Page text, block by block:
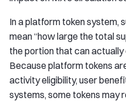
In a platform token system,
mean “how large the total
the portion that can
Because platform tokens
activity eligibility, user
systems, some tokens may